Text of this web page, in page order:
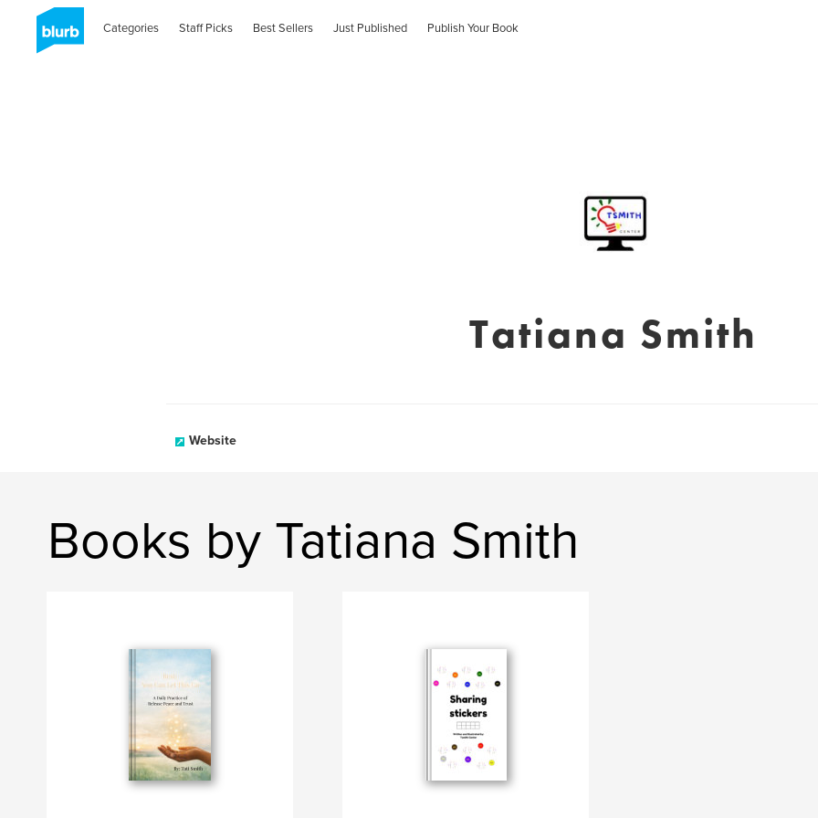
Categories Staff Picks Best Sellers Just Published Publish Your Book
Tatiana Smith
Website
Books by Tatiana Smith